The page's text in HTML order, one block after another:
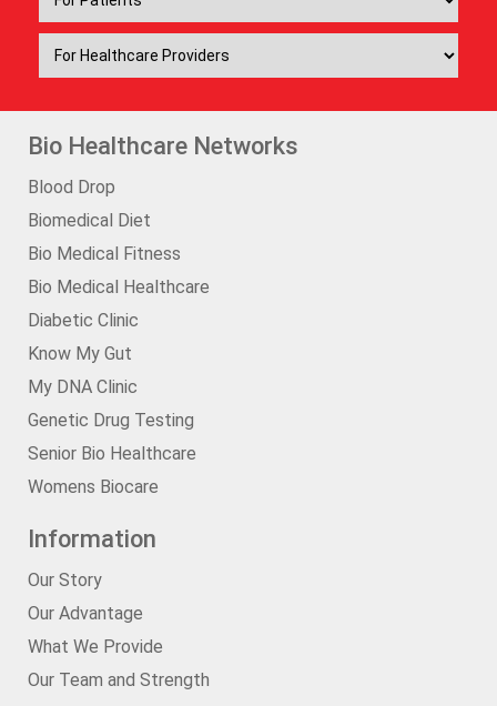
Bio Healthcare Networks
Blood Drop
Biomedical Diet
Bio Medical Fitness
Bio Medical Healthcare
Diabetic Clinic
Know My Gut
My DNA Clinic
Genetic Drug Testing
Senior Bio Healthcare
Womens Biocare
Information
Our Story
Our Advantage
What We Provide
Our Team and Strength